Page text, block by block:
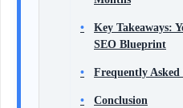
Key Takeaways:
SEO Blueprint
Frequently Asked
Conclusion